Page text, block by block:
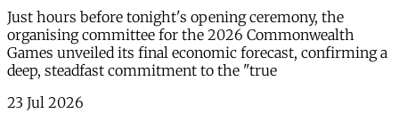
Just hours before tonight's opening ceremony, the
organising committee for the 2026 Commonwealth
Games unveiled its final economic forecast, confirming a
deep, steadfast commitment to the "true
23 Jul 2026